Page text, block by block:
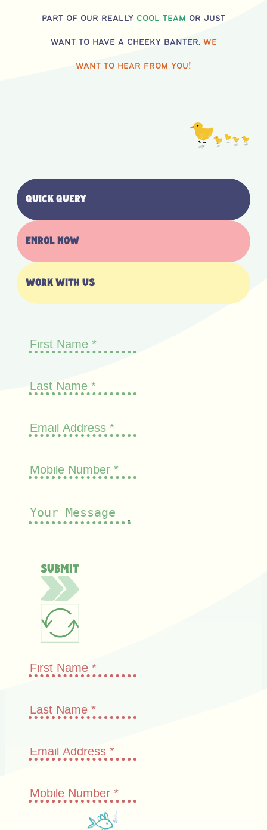
part of our really cool team or just
want to have a cheeky banter, we
want to hear from you!
Quick Query
Enrol now
Work with us
Submit